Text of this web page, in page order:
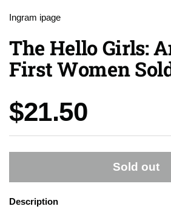
Ingram ipage
The Hello Girls:
First Women
Price:
$21.50
Sold out
Description